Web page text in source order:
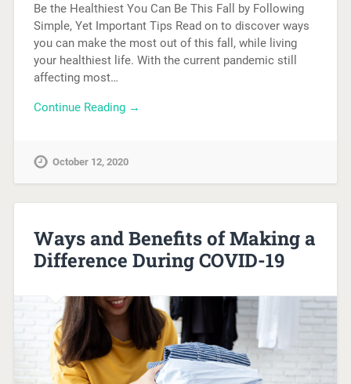
Be the Healthiest You Can Be This Fall by Following
Simple, Yet Important Tips Read on to discover ways
you can make the most out of this fall, while living
your healthiest life. With the current pandemic still
affecting most…
Continue Reading →
October 12, 2020
Ways and Benefits of Making a
Difference During COVID-19